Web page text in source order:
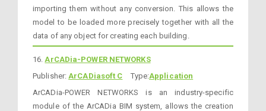
importing them without any conversion. This allows the
model to be loaded more precisely together with all the
data of any object for creating each building.
16.ArCADia-POWER NETWORKS
Publisher:ArCADiasoft C Type:Application
ArCADia-POWER NETWORKS is an industry-specific
module of the ArCADia BIM system, allows the creation